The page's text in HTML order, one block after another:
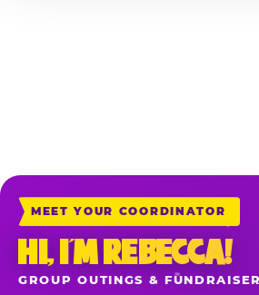
MEET YOUR COORDINATOR
HI, I’M REBECCA!
GROUP OUTINGS &